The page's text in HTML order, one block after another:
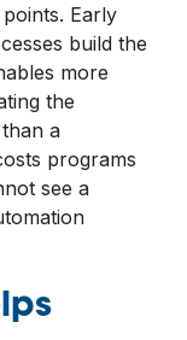
Early
build the
more
the
a
programs
see a